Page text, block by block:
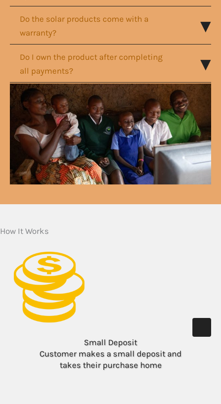
Do the solar products come with a
warranty?
Do I own the product after completing
all payments?
How It Works
Small Deposit
Customer makes a small deposit and
takes their purchase home